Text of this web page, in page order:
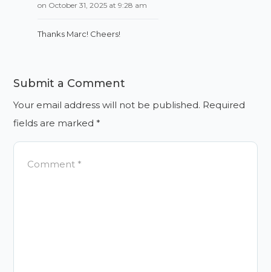
on October 31, 2025 at 9:28 am
Thanks Marc! Cheers!
Submit a Comment
Your email address will not be published. Required
fields are marked*